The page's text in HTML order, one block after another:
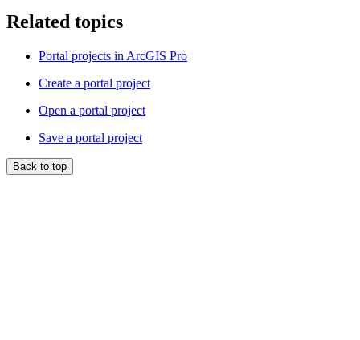
Related topics
Portal projects in ArcGIS Pro
Create a portal project
Open a portal project
Save a portal project
Back to top